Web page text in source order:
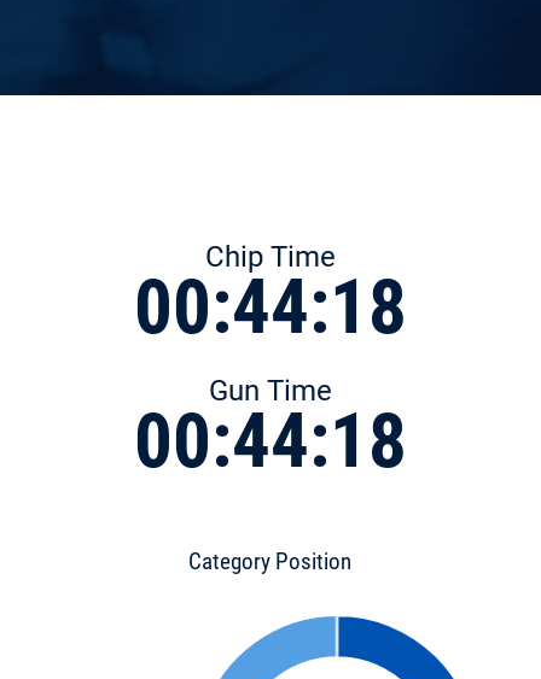
Chip Time
00:44:18
Gun Time
00:44:18
Category Position